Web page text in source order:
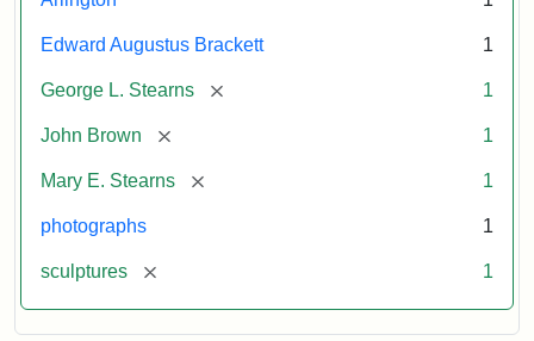
Edward Augustus Brackett 1
George L. Stearns [remove] 1
John Brown [remove] 1
Mary E. Stearns [remove] 1
photographs 1
sculptures [remove] 1
anonymous.
Used
permission.